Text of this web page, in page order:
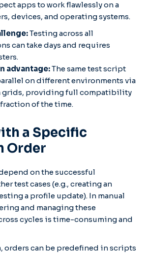
apps to work flawlessly on a
devices, and operating systems.
Testing across all
can take days and requires
advantage:The same test script
on different environments via
grids, providing full compatibility
of the time.
a Specific
Order
on the successful
test cases (e.g., creating an
a profile update). In manual
and managing these
cycles is time-consuming and
orders can be predefined in scripts